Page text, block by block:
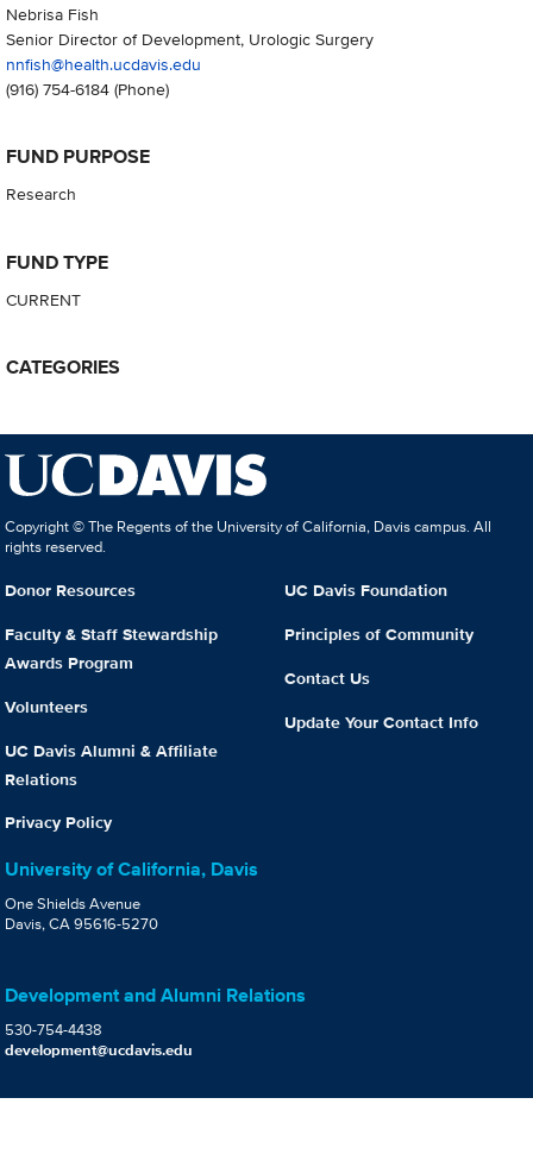
Nebrisa Fish
Senior Director of Development, Urologic Surgery
nnfish@health.ucdavis.edu
(916) 754-6184(Phone)
FUND PURPOSE
Research
FUND TYPE
CURRENT
CATEGORIES
Copyright © The Regents of the University of California, Davis campus. All
rights reserved.
Donor Resources
Faculty & Staff Stewardship
Awards Program
Volunteers
UC Davis Alumni & Affiliate
Relations
Privacy Policy
UC Davis Foundation
Principles of Community
Contact Us
Update Your Contact Info
University of California, Davis
One Shields Avenue
Davis, CA 95616-5270
Development and Alumni Relations
530-754-4438
development@ucdavis.edu